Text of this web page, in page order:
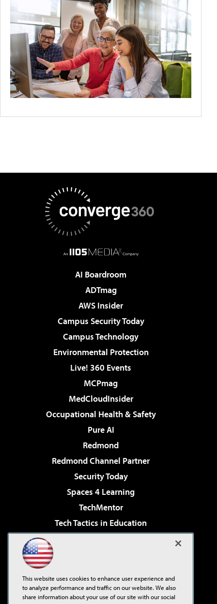
AI Boardroom
ADTmag
AWS Insider
Campus Security Today
Campus Technology
Environmental Protection
Live! 360 Events
MCPmag
MedCloudInsider
Occupational Health & Safety
Pure AI
Redmond
Redmond Channel Partner
Security Today
Spaces 4 Learning
TechMentor
Tech Tactics in Education
Virtualization & Cloud Review
Visual Studio Live!
This website uses cookies to enhance user experience and
to analyze performance and traffic on our website. We also
share information about your use of our site with our social